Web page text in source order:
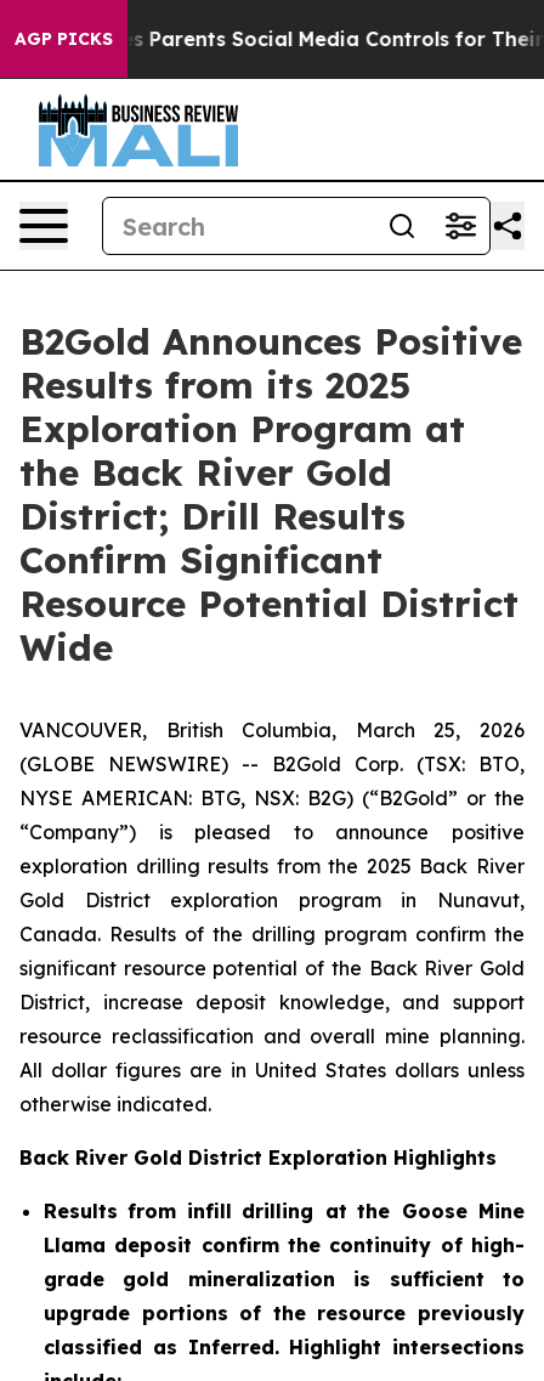
AGP PICKS
Social Media Controls for Their Kids. Should the
B2Gold Announces Positive
Results from its 2025
Exploration Program at
the Back River Gold
District; Drill Results
Confirm Significant
Resource Potential District
Wide
VANCOUVER, British Columbia, March 25, 2026
(GLOBE NEWSWIRE) -- B2Gold Corp. (TSX: BTO,
NYSE AMERICAN: BTG, NSX: B2G) (“B2Gold” or the
“Company”) is pleased to announce positive
exploration drilling results from the 2025 Back River
Gold District exploration program in Nunavut,
Canada. Results of the drilling program confirm the
significant resource potential of the Back River Gold
District, increase deposit knowledge, and support
resource reclassification and overall mine planning.
All dollar figures are in United States dollars unless
otherwise indicated.
Back River Gold District Exploration Highlights
Results from infill drilling at the Goose Mine
Llama deposit confirm the continuity of high-
grade gold mineralization is sufficient to
upgrade portions of the resource previously
classified as Inferred. Highlight intersections